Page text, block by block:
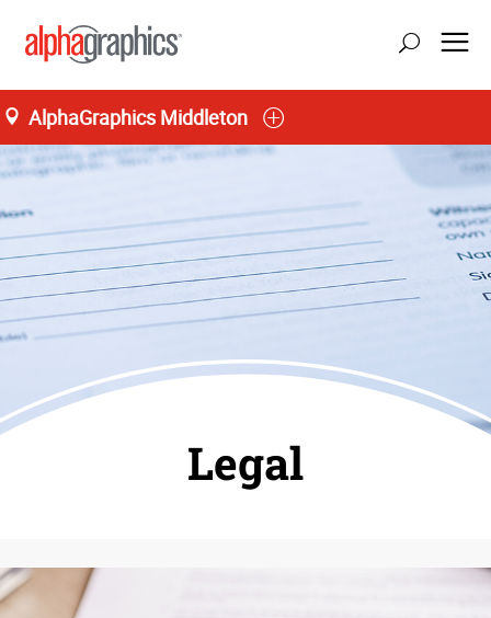
AlphaGraphics Middleton
Legal